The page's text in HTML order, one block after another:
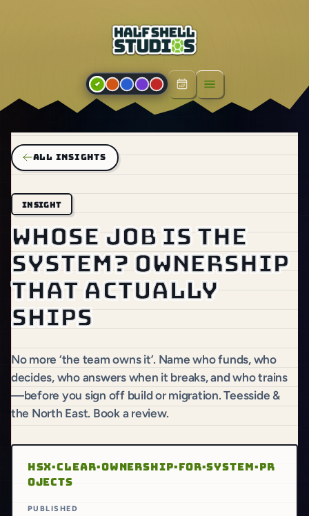
Open menu
ALL INSIGHTS
INSIGHT
Whose job is the
system? Ownership
that actually
ships
No more ‘the team owns it’. Name who funds, who
decides, who answers when it breaks, and who trains
—before you sign off build or migration. Teesside &
the North East. Book a review.
HSX·CLEAR·OWNERSHIP·FOR·SYSTEM·PR
OJECTS
PUBLISHED